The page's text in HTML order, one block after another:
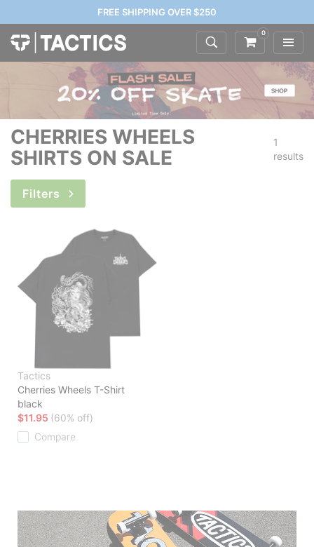
FREE SHIPPING OVER $250
0
CHERRIES WHEELS
SHIRTS ON SALE
1
results
Filters
Tactics
Cherries Wheels T-Shirt
black
$11.95 (60% off)
Compare